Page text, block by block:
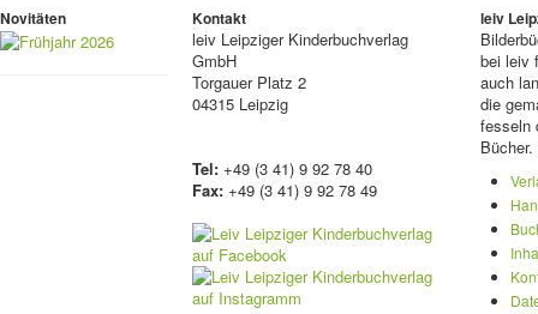
Novitäten Kontakt
leiv Leipziger Kinderbuchverlag
GmbH
Torgauer Platz 2
04315 Leipzig
Tel: +49 (3 41) 9 92 78 40
Fax: +49 (3 41) 9 92 78 49
leiv
bei leiv
auch
die
fesseln
Bücher.